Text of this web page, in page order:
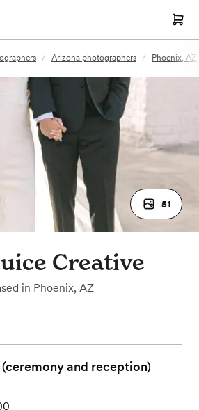
/ Arizona photographers / Phoenix,
51
Creative
in Phoenix, AZ
and reception)